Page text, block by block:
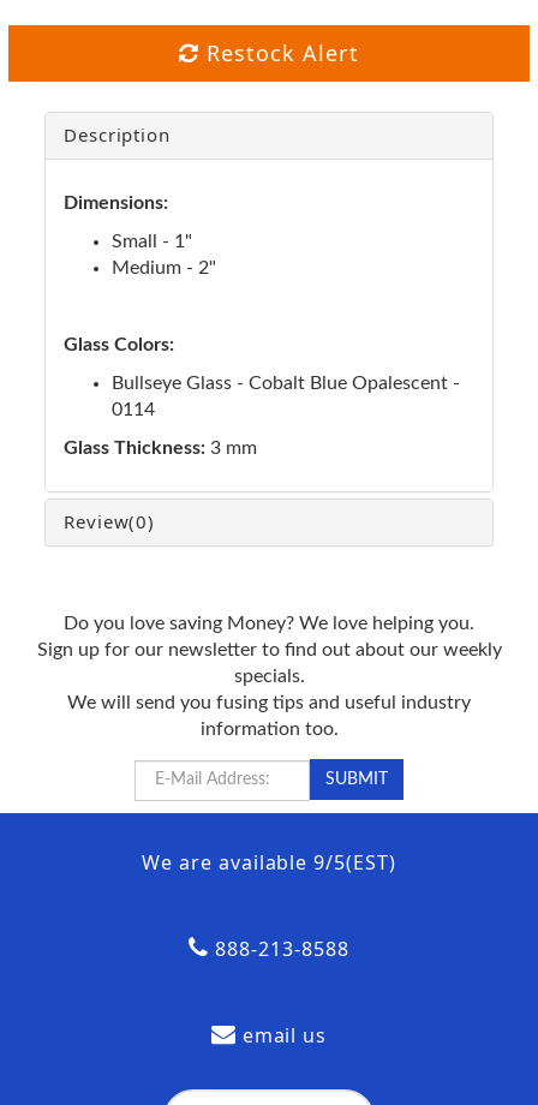
Restock Alert
Description
Dimensions:
Small - 1"
Medium - 2"
Glass Colors:
Bullseye Glass - Cobalt Blue Opalescent -
0114
Glass Thickness: 3 mm
Review(0)
Do you love saving Money? We love helping you.
Sign up for our newsletter to find out about our weekly
specials.
We will send you fusing tips and useful industry
information too.
We are available 9/5(EST)
888-213-8588
email us